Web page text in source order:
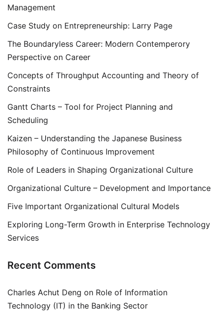
Management
Case Study on Entrepreneurship: Larry Page
The Boundaryless Career: Modern Contemperory
Perspective on Career
Concepts of Throughput Accounting and Theory of
Constraints
Gantt Charts – Tool for Project Planning and
Scheduling
Kaizen – Understanding the Japanese Business
Philosophy of Continuous Improvement
Role of Leaders in Shaping Organizational Culture
Organizational Culture – Development and Importance
Five Important Organizational Cultural Models
Exploring Long-Term Growth in Enterprise Technology
Services
Recent Comments
Charles Achut Deng on Role of Information
Technology (IT) in the Banking Sector